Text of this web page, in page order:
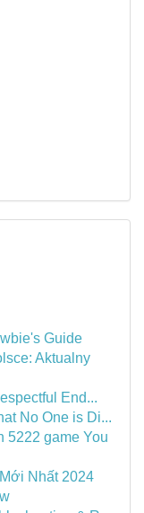
Guide
Aktualny
End...
No One is Di...
5222 game You
Nhất 2024